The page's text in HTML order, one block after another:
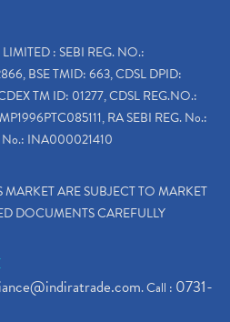
: SEBI REG. NO.:
BSE TMID: 663, CDSL DPID:
TM ID: 01277, CDSL REG.NO.:
RA SEBI REG. No.:
INA000021410
ARE SUBJECT TO MARKET
DOCUMENTS CAREFULLY
. Call : 0731-